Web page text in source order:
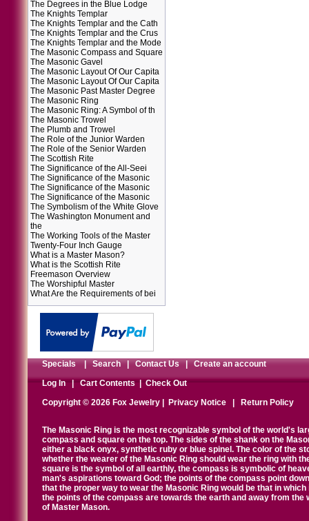
The Degrees in the Blue Lodge
The Knights Templar
The Knights Templar and the Cath
The Knights Templar and the Crus
The Knights Templar and the Mode
The Masonic Compass and Square
The Masonic Gavel
The Masonic Layout Of Our Capita
The Masonic Layout Of Our Capita
The Masonic Past Master Degree
The Masonic Ring
The Masonic Ring: A Symbol of th
The Masonic Trowel
The Plumb and Trowel
The Role of the Junior Warden
The Role of the Senior Warden
The Scottish Rite
The Significance of the All-Seei
The Significance of the Masonic
The Significance of the Masonic
The Significance of the Masonic
The Symbolism of the White Glove
The Washington Monument and
the
The Working Tools of the Master
Twenty-Four Inch Gauge
What is a Master Mason?
What is the Scottish Rite
Freemason Overview
The Worshipful Master
What Are the Requirements of bei
Specials|Search|Contact Us|Create an account
Log In|Cart Contents|Check Out
Copyright © 2026 Fox Jewelry |
Privacy Notice Return Policy
The Masonic Ring is the most recognizable symbol of the world's
compass and square on the top. The sides of the shank on the
either a black onyx, synthetic ruby or blue spinel. The color of the
whether the wearer of the Masonic Ring should wear the ring with
square is the symbol of all earthly, the compass is symbolic of
man's aspirations toward God; the points of the compass point
that the proper way to wear the Masonic Ring would be that in
the points of the compass are towards the earth and away from
of Master Mason.